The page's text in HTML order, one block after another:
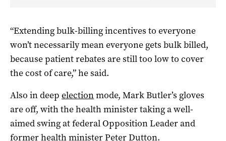
“Extending bulk-billing incentives to everyone
won’t necessarily mean everyone gets bulk billed,
because patient rebates are still too low to cover
the cost of care,” he said.
Also in deep electionmode, Mark Butler’s gloves
are off, with the health minister taking a well-
aimed swing at federal Opposition Leader and
former health minister Peter Dutton.